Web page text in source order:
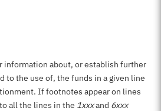
information about, or establish further
to the use of, the funds in a given line
If footnotes appear on lines
all the lines in the 1xxxand 6xxx